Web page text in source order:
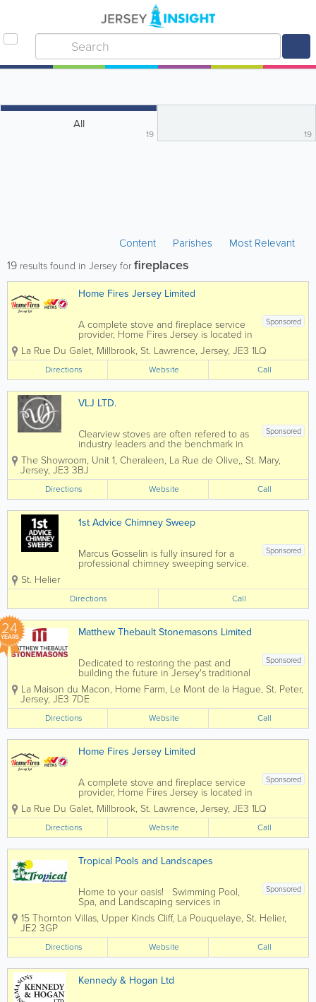
All
19 19
Content Parishes Most Relevant
19 results found in Jersey forfireplaces
Home Fires Jersey Limited
Sponsored
A complete stove and fireplace service
provider, Home Fires Jersey is located in
St. Lawrence. We handle everything, all
under one roof - our services include
chimney design, installation, lining,
cleaning, maintenance and repairs,
fitting...
La Rue Du Galet, Millbrook, St. Lawrence, Jersey, JE3 1LQ
Directions Website Call
VLJ LTD.
Sponsored
Clearview stoves are often refered to as
industry leaders and the benchmark in
stove design and performance. Each
clearview stove offeres a level of
engineering that is unrivalled. Every
facet has been carefully...
The Showroom, Unit 1, Cheraleen, La Rue de Olive,, St. Mary,
Jersey, JE3 3BJ
Directions Website Call
1st Advice Chimney Sweep
Sponsored
Marcus Gosselin is fully insured for a
professional chimney sweeping service.
We ensure your chimney and flue
condition, keeping your home safe,
efficient, insured and cozy throughout
the...
St. Helier
Directions Call
24
YEARS Matthew Thebault Stonemasons Limited
Sponsored
Dedicated to restoring the past and
building the future in Jersey's traditional
building materials. Matthew Thebault
Stonemasons Limited was founded in
2002 and has rapidly grown into one of
Jersey's most prolific and dynamic...
La Maison du Macon, Home Farm, Le Mont de la Hague, St. Peter,
Jersey, JE3 7DE
Directions Website Call
Home Fires Jersey Limited
Sponsored
A complete stove and fireplace service
provider, Home Fires Jersey is located in
St. Lawrence. We handle everything, all
under one roof - our services include
chimney design, installation, lining,
cleaning, maintenance and repairs,
fitting...
La Rue Du Galet, Millbrook, St. Lawrence, Jersey, JE3 1LQ
Directions Website Call
Tropical Pools and Landscapes
Sponsored
Home to your oasis! Swimming Pool,
Spa, and Landscaping services in
Jersey, for every price range. We firmly
believe that your home should be your
no bounds. Your garden isn't just...
15 Thornton Villas, Upper Kinds Cliff, La Pouquelaye, St. Helier,
JE2 3GP
Directions Website Call
Kennedy & Hogan Ltd